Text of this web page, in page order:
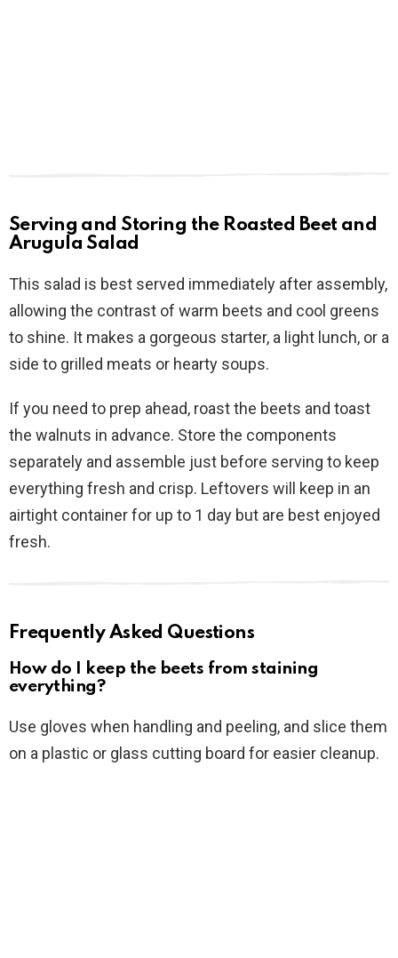
Serving and Storing the Roasted Beet and
Arugula Salad
This salad is best served immediately after assembly,
allowing the contrast of warm beets and cool greens
to shine. It makes a gorgeous starter, a light lunch, or a
side to grilled meats or hearty soups.
If you need to prep ahead, roast the beets and toast
the walnuts in advance. Store the components
separately and assemble just before serving to keep
everything fresh and crisp. Leftovers will keep in an
airtight container for up to 1 day but are best enjoyed
fresh.
Frequently Asked Questions
How do I keep the beets from staining
everything?
Use gloves when handling and peeling, and slice them
on a plastic or glass cutting board for easier cleanup.